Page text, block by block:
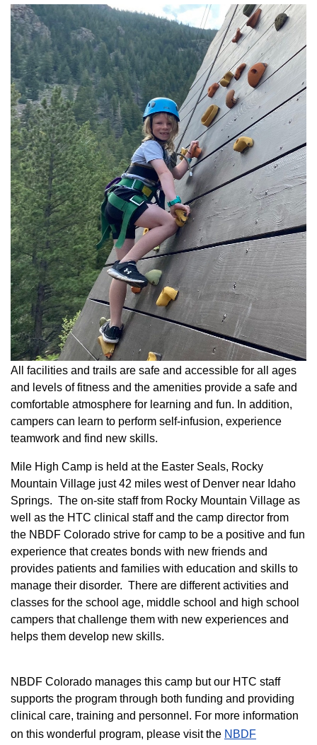
All facilities and trails are safe and accessible for all ages
and levels of fitness and the amenities provide a safe and
comfortable atmosphere for learning and fun. In addition,
campers can learn to perform self-infusion, experience
teamwork and find new skills.
Mile High Camp is held at the Easter Seals, Rocky
Mountain Village just 42 miles west of Denver near Idaho
Springs. The on-site staff from Rocky Mountain Village as
well as the HTC clinical staff and the camp director from
the NBDF Colorado strive for camp to be a positive and fun
experience that creates bonds with new friends and
provides patients and families with education and skills to
manage their disorder. There are different activities and
classes for the school age, middle school and high school
campers that challenge them with new experiences and
helps them develop new skills.
NBDF Colorado manages this camp but our HTC staff
supports the program through both funding and providing
clinical care, training and personnel. For more information
on this wonderful program, please visit the NBD​F